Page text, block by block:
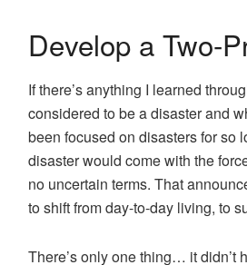
Develop a Two-
If there’s anything I learned
considered to be a disaster and
been focused on disasters for so
disaster would come with the
no uncertain terms. That
to shift from day-to-day living, to
There’s only one thing… it didn’t